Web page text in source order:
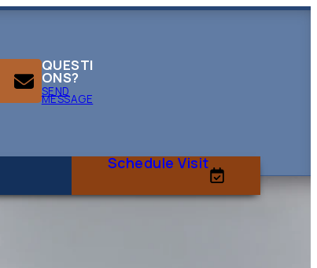
QUESTI
ONS?
SEND
MESSAGE
Schedule Visit